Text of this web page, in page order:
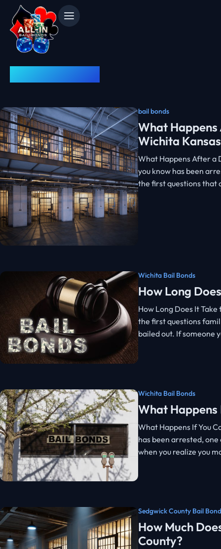
bail bonds
What
Wichita
What Happens After a
you know has been
the first questions that
Wichita Bail Bonds
How Long
How Long Does It
the first questions
bailed out. If someone
Wichita Bail Bonds
What Happens
What Happens If You
has been arrested,
when you realize you
Sedgwick County Bail
How Much
County?